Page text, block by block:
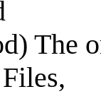
The